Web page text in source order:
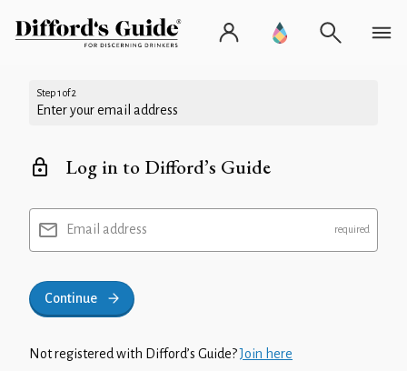
Step 1 of 2
Enter your email address
Log in to Difford’s Guide
Email address
Continue
Not registered with Difford’s Guide?Join here